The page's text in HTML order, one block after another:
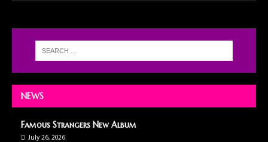
NEWS
Famous Strangers New Album
July 26, 2026